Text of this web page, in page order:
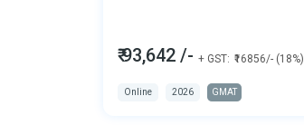
₹ 93,642 /- + GST: ₹16856/- (18%)
Online 2026 GMAT